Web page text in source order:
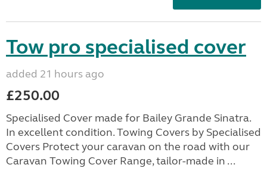
Tow pro specialised cover
added 21 hours ago
£250.00
Specialised Cover made for Bailey Grande Sinatra.
In excellent condition. Towing Covers by Specialised
Covers Protect your caravan on the road with our
Caravan Towing Cover Range, tailor-made in ...